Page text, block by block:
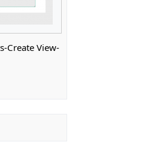
Create View-